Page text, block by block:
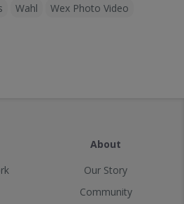
Wahl
Wex Photo Video
About
Our Story
Community